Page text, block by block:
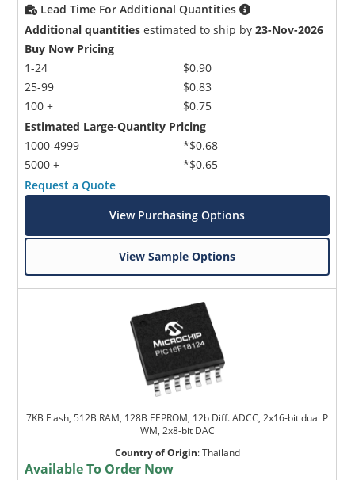
Lead Time For Additional Quantities
Additional quantities estimated to ship by23-Nov-2026
Buy Now Pricing
1-24
25-99
100 +
$0.90
$0.83
$0.75
Estimated Large-Quantity Pricing
1000-4999
5000 +
*$0.68
*$0.65
Request a Quote
View Purchasing Options
View Sample Options
7KB Flash, 512B RAM, 128B EEPROM, 12b Diff. ADCC, 2x16-bit dual P
WM, 2x8-bit DAC
Country of Origin:Thailand
Available To Order Now